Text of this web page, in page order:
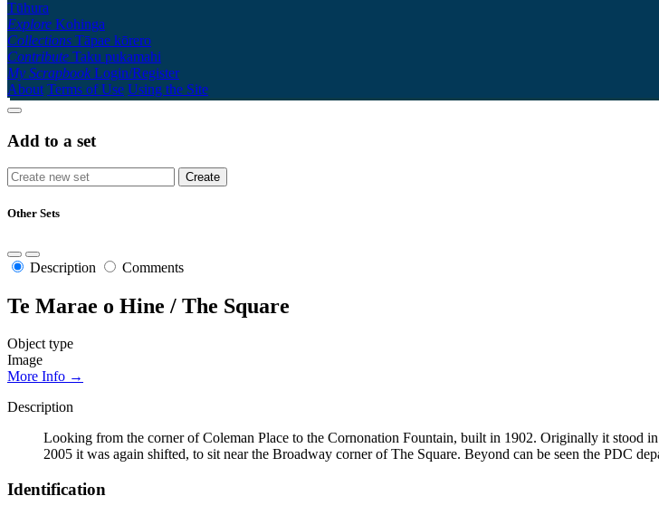
Tūhura
Explore Kohinga
Collections Tāpae kōrero
Contribute Taku pukamahi
My Scrapbook Login/Register
About Terms of Use Using the Site
Add to a set
Other Sets
Description Comments
Te Marae o Hine / The Square
Object type
Image
More Info →
Description
Looking from the corner of Coleman Place to the Cornonation Fountain, built in 1902. Originally it stood
2005 it was again shifted, to sit near the Broadway corner of The Square. Beyond can be seen the PDC
Identification